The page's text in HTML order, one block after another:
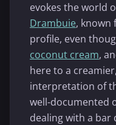
evokes the world
Drambuie, known
profile, even
coconut cream,
here to a
interpretation of
well-documented
dealing with a bar